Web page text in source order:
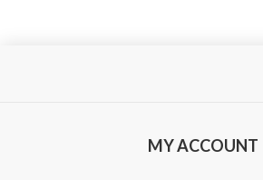
MY ACCOUNT